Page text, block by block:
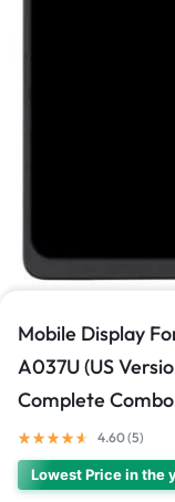
Mobile Display
A037U (US
Complete
4.60 (5)
Lowest Price in the